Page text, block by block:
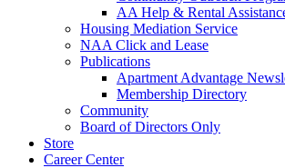
AA Help & Rental
Housing Mediation Service
NAA Click and Lease
Publications
Apartment Advantage
Membership Directory
Community
Board of Directors Only
Store
Career Center